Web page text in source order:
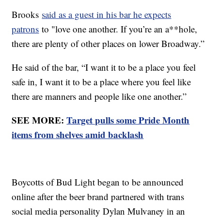
Brooks said as a guest in his bar he expects
patrons to "love one another. If you’re an a**hole,
there are plenty of other places on lower Broadway.”
He said of the bar, “I want it to be a place you feel
safe in, I want it to be a place where you feel like
there are manners and people like one another.”
SEE MORE:Target pulls some Pride Month
items from shelves amid backlash
Boycotts of Bud Light began to be announced
online after the beer brand partnered with trans
social media personality Dylan Mulvaney in an